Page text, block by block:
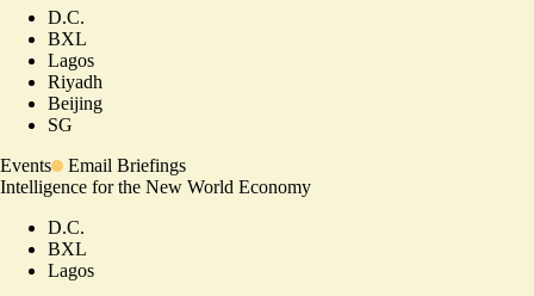
D.C.
BXL
Lagos
Riyadh
Beijing
SG
Events
Email Briefings
Intelligence for the New World Economy
D.C.
BXL
Lagos